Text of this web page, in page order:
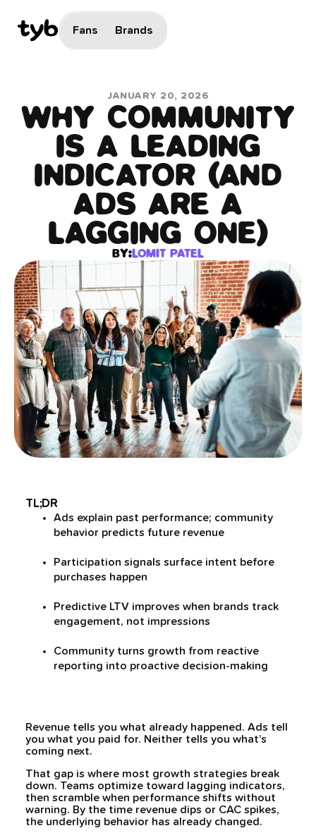
Fans Brands
JANUARY 20, 2026
WHY COMMUNITY
IS A LEADING
INDICATOR (AND
ADS ARE A
LAGGING ONE)
BY:LOMIT PATEL
TL;DR
Ads explain past performance; community
behavior predicts future revenue
Participation signals surface intent before
purchases happen
Predictive LTV improves when brands track
engagement, not impressions
Community turns growth from reactive
reporting into proactive decision-making
Revenue tells you what already happened. Ads tell
you what you paid for. Neither tells you what’s
coming next.
That gap is where most growth strategies break
down. Teams optimize toward lagging indicators,
then scramble when performance shifts without
warning. By the time revenue dips or CAC spikes,
the underlying behavior has already changed.